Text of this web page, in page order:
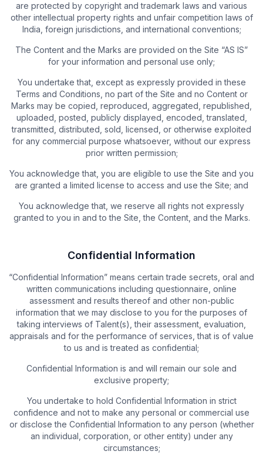
are protected by copyright and trademark laws and various
other intellectual property rights and unfair competition laws of
India, foreign jurisdictions, and international conventions;
The Content and the Marks are provided on the Site “AS IS”
for your information and personal use only;
You undertake that, except as expressly provided in these
Terms and Conditions, no part of the Site and no Content or
Marks may be copied, reproduced, aggregated, republished,
uploaded, posted, publicly displayed, encoded, translated,
transmitted, distributed, sold, licensed, or otherwise exploited
for any commercial purpose whatsoever, without our express
prior written permission;
You acknowledge that, you are eligible to use the Site and you
are granted a limited license to access and use the Site; and
You acknowledge that, we reserve all rights not expressly
granted to you in and to the Site, the Content, and the Marks.
Confidential Information
“Confidential Information” means certain trade secrets, oral and
written communications including questionnaire, online
assessment and results thereof and other non-public
information that we may disclose to you for the purposes of
taking interviews of Talent(s), their assessment, evaluation,
appraisals and for the performance of services, that is of value
to us and is treated as confidential;
Confidential Information is and will remain our sole and
exclusive property;
You undertake to hold Confidential Information in strict
confidence and not to make any personal or commercial use
or disclose the Confidential Information to any person (whether
an individual, corporation, or other entity) under any
circumstances;